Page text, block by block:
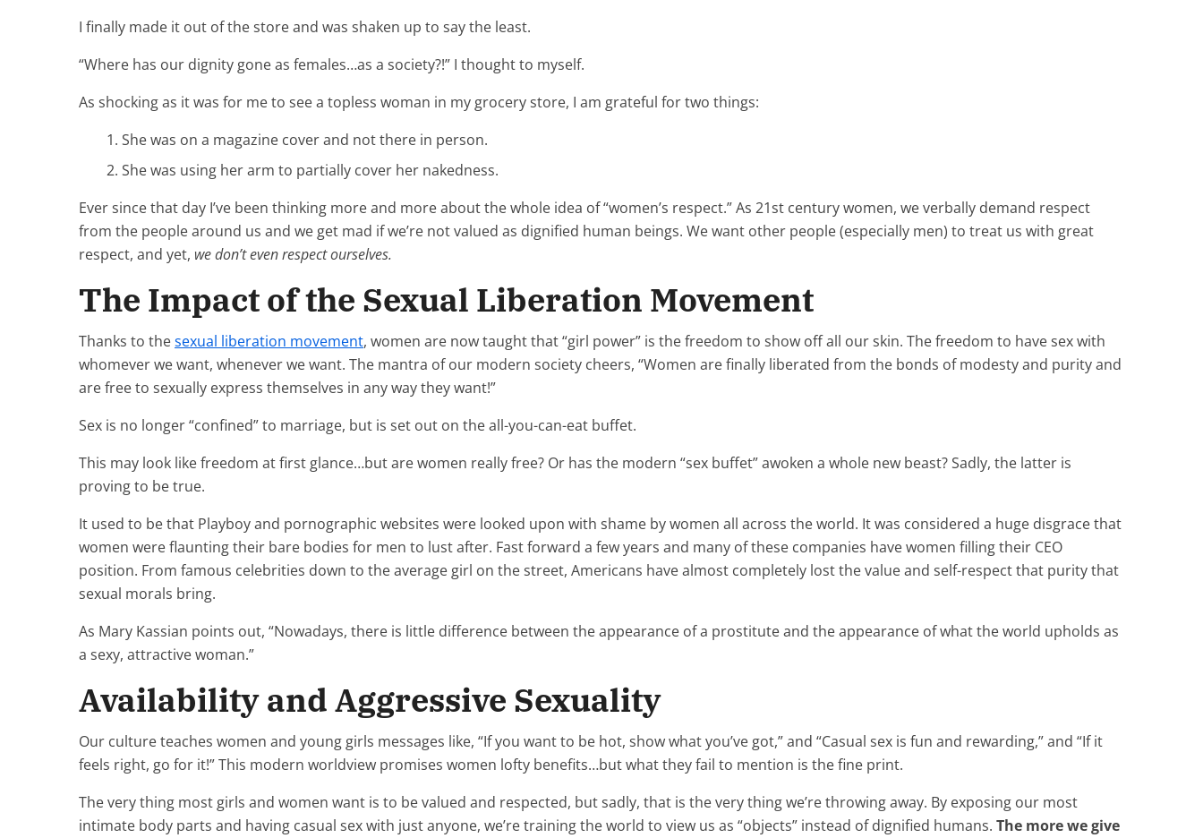
I finally made it out of the store and was shaken up to say the least.
“Where has our dignity gone as females…as a society?!” I thought to myself.
As shocking as it was for me to see a topless woman in my grocery store, I am grateful for two things:
She was on a magazine cover and not there in person.
She was using her arm to partially cover her nakedness.
Ever since that day I’ve been thinking more and more about the whole idea of “women’s respect.” As 21st century women, we verbally demand respect
from the people around us and we get mad if we’re not valued as dignified human beings. We want other people (especially men) to treat us with great
respect, and yet, we don’t even respect ourselves.
The Impact of the Sexual Liberation Movement
Thanks to thesexual liberation movement, women are now taught that “girl power” is the freedom to show off all our skin. The freedom to have sex with
whomever we want, whenever we want. The mantra of our modern society cheers, “Women are finally liberated from the bonds of modesty and purity and
are free to sexually express themselves in any way they want!”
Sex is no longer “confined” to marriage, but is set out on the all-you-can-eat buffet.
This may look like freedom at first glance…but are women really free? Or has the modern “sex buffet” awoken a whole new beast? Sadly, the latter is
proving to be true.
It used to be that Playboy and pornographic websites were looked upon with shame by women all across the world. It was considered a huge disgrace that
women were flaunting their bare bodies for men to lust after. Fast forward a few years and many of these companies have women filling their CEO
position. From famous celebrities down to the average girl on the street, Americans have almost completely lost the value and self-respect that purity that
sexual morals bring.
As Mary Kassian points out, “Nowadays, there is little difference between the appearance of a prostitute and the appearance of what the world upholds as
a sexy, attractive woman.”
Availability and Aggressive Sexuality
Our culture teaches women and young girls messages like, “If you want to be hot, show what you’ve got,” and “Casual sex is fun and rewarding,” and “If it
feels right, go for it!” This modern worldview promises women lofty benefits…but what they fail to mention is the fine print.
The very thing most girls and women want is to be valued and respected, but sadly, that is the very thing we’re throwing away. By exposing our most
intimate body parts and having casual sex with just anyone, we’re training the world to view us as “objects” instead of dignified humans. The more we give